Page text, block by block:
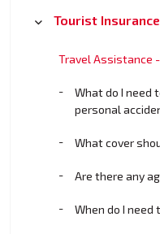
Tourist Insurance
Travel Assistance
What do I need
personal
What cover
Are there any
When do I need